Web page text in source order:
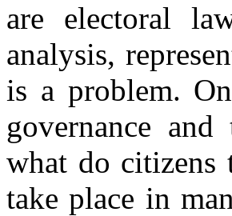
are electoral
analysis,
is a problem.
governance
what do citizens
take place in